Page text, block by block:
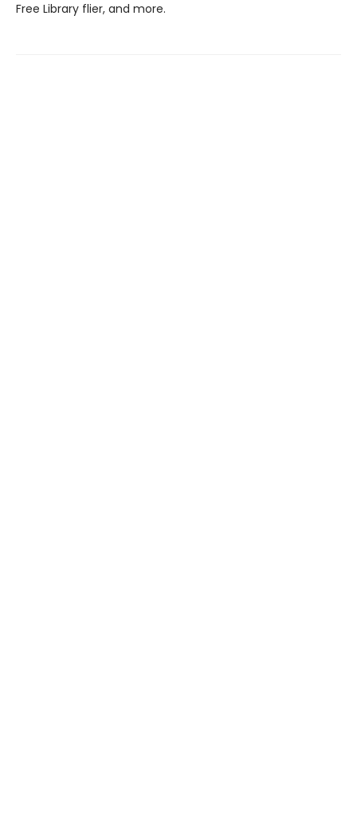
Free Library flier, and more.